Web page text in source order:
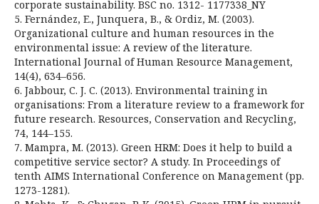
corporate sustainability. BSC no. 1312- 1177338_NY
5. Fernández, E., Junquera, B., & Ordiz, M. (2003).
Organizational culture and human resources in the
environmental issue: A review of the literature.
International Journal of Human Resource Management,
14(4), 634–656.
6. Jabbour, C. J. C. (2013). Environmental training in
organisations: From a literature review to a framework for
future research. Resources, Conservation and Recycling,
74, 144–155.
7. Mampra, M. (2013). Green HRM: Does it help to build a
competitive service sector? A study. In Proceedings of
tenth AIMS International Conference on Management (pp.
1273-1281).